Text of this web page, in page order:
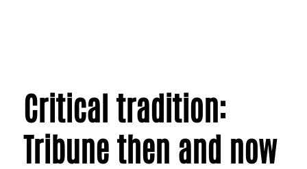
Critical tradition:
Tribune then and now